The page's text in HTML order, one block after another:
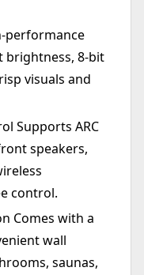
performance
brightness, 8-bit
visuals and
Supports ARC
speakers,
control.
Comes with a
wall
saunas,